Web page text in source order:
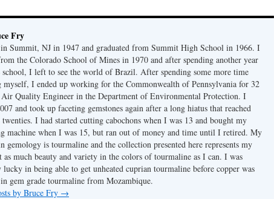
Fry
Summit, NJ in 1947 and graduated from Summit High School in 1966. I
the Colorado School of Mines in 1970 and after spending another year
school, I left to see the world of Brazil. After spending some more time
myself, I ended up working for the Commonwealth of Pennsylvania for 32
Air Quality Engineer in the Department of Environmental Protection. I
and took up faceting gemstones again after a long hiatus that reached
I had started cutting cabochons when I was 13 and bought my
machine when I was 15, but ran out of money and time until I retired. My
gemology is tourmaline and the collection presented here represents my
as much beauty and variety in the colors of tourmaline as I can. I was
in being able to get unheated cuprian tourmaline before copper was
gem grade tourmaline from Mozambique.
by Bruce Fry →